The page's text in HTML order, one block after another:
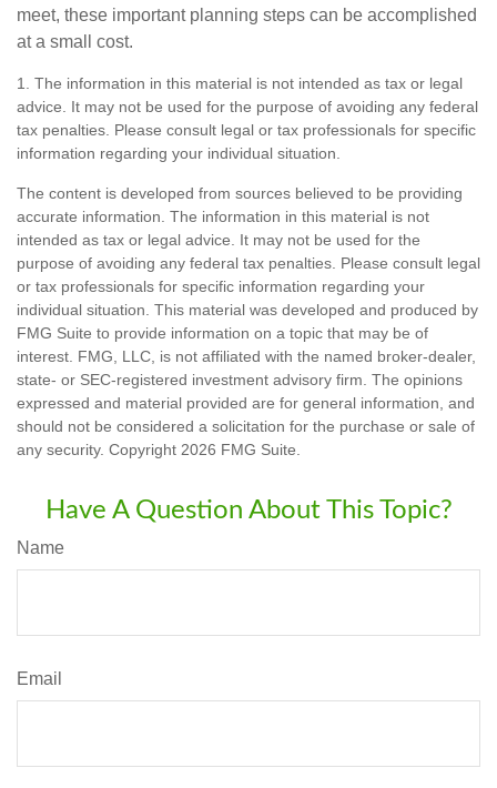
meet, these important planning steps can be accomplished
at a small cost.
1. The information in this material is not intended as tax or legal
advice. It may not be used for the purpose of avoiding any federal
tax penalties. Please consult legal or tax professionals for specific
information regarding your individual situation.
The content is developed from sources believed to be providing
accurate information. The information in this material is not
intended as tax or legal advice. It may not be used for the
purpose of avoiding any federal tax penalties. Please consult legal
or tax professionals for specific information regarding your
individual situation. This material was developed and produced by
FMG Suite to provide information on a topic that may be of
interest. FMG, LLC, is not affiliated with the named broker-dealer,
state- or SEC-registered investment advisory firm. The opinions
expressed and material provided are for general information, and
should not be considered a solicitation for the purchase or sale of
any security. Copyright 2026 FMG Suite.
Have A Question About This Topic?
Name
Email